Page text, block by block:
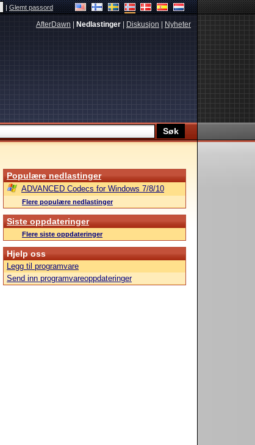
|Glemt passord
AfterDawn Nedlastinger Diskusjon Nyheter
Populære nedlastinger
ADVANCED Codecs for Windows 7/8/10
Flere populære nedlastinger
Siste oppdateringer
Flere siste oppdateringer
Hjelp oss
Legg til programvare
Send inn programvareoppdateringer